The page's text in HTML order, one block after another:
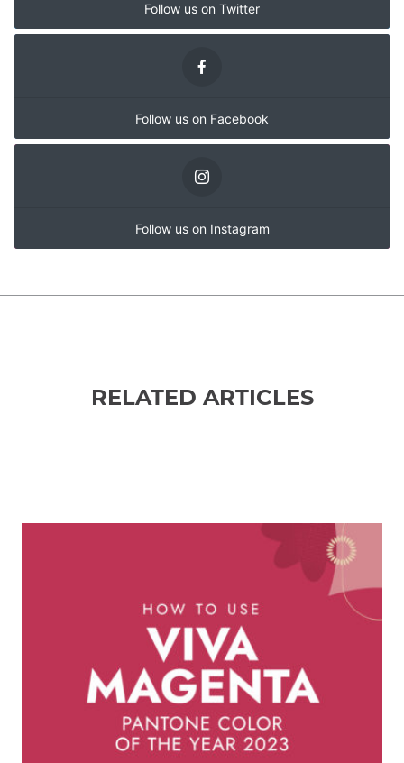
Follow us on Twitter
Follow us on Facebook
Follow us on Instagram
RELATED ARTICLES